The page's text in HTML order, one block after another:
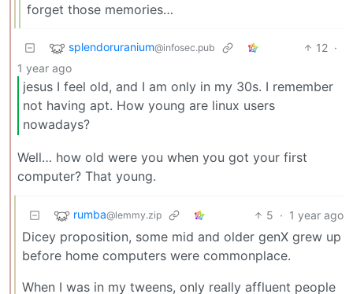
forget those memories…
splendoruranium@infosec.pub 12 ·
1 year ago
jesus I feel old, and I am only in my 30s. I remember
not having apt. How young are linux users
nowadays?
Well… how old were you when you got your first
computer? That young.
rumba@lemmy.zip 5 · 1 year ago
Dicey proposition, some mid and older genX grew up
before home computers were commonplace.
When I was in my tweens, only really affluent people